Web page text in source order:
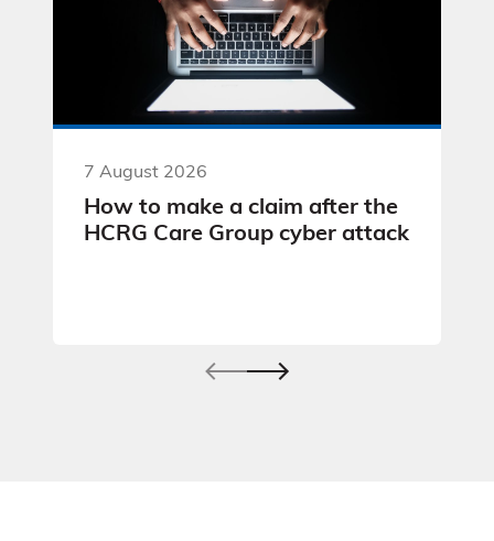
7 August 2026
How to make a claim after the
HCRG Care Group cyber attack